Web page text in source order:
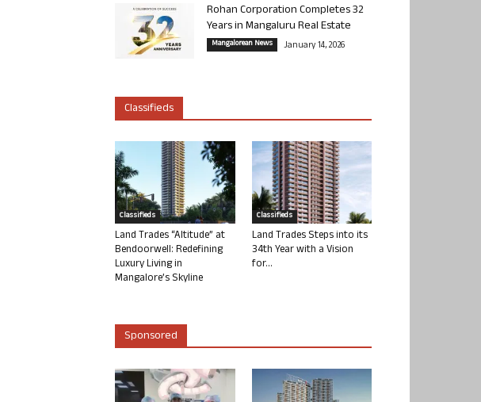
Rohan Corporation Completes 32
Years in Mangaluru Real Estate
Mangalorean News January 14, 2026
Classifieds
Classifieds
Land Trades “Altitude” at
Bendoorwell: Redefining
Luxury Living in
Mangalore’s Skyline
Classifieds
Land Trades Steps into its
34th Year with a Vision
for...
Sponsored